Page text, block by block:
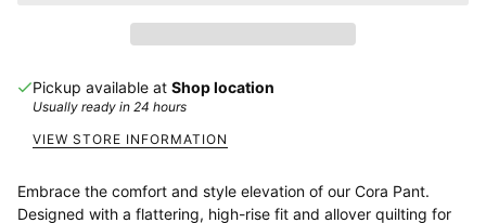
Pickup available at Shop location
Usually ready in 24 hours
VIEW STORE INFORMATION
Embrace the comfort and style elevation of our Cora Pant.
Designed with a flattering, high-rise fit and allover quilting for